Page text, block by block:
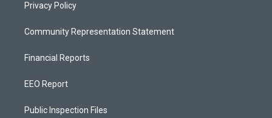
Privacy Policy
Community Representation Statement
Financial Reports
EEO Report
Public Inspection Files